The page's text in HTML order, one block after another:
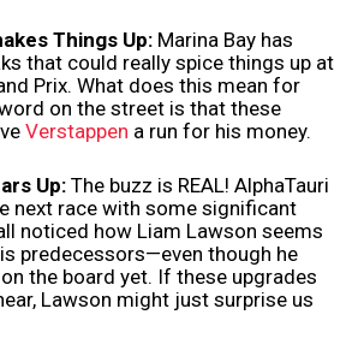
Things Up: Marina Bay has
that could really spice things up at
Prix. What does this mean for
on the street is that these
Verstappen a run for his money.
Up: The buzz is REAL! AlphaTauri
next race with some significant
noticed how Liam Lawson seems
predecessors—even though he
on the board yet. If these upgrades
Lawson might just surprise us